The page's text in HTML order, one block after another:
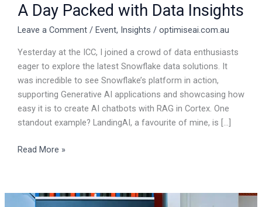
A Day Packed with Data Insights
Leave a Comment / Event, Insights / optimiseai.com.au
Yesterday at the ICC, I joined a crowd of data enthusiasts
eager to explore the latest Snowflake data solutions. It
was incredible to see Snowflake’s platform in action,
supporting Generative AI applications and showcasing how
easy it is to create AI chatbots with RAG in Cortex. One
standout example? LandingAI, a favourite of mine, is […]
Read More »
Women